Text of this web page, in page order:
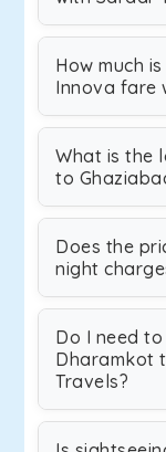
How much
Innova fare
What is the
to
Does the
night
Do I need
Dharamkot
Travels?